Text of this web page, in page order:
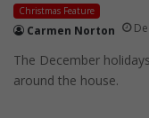
Christmas Feature
Carmen Norton
The December
around the house.